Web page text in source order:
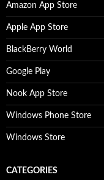
Amazon App Store
Apple App Store
BlackBerry World
Google Play
Nook App Store
Windows Phone Store
Windows Store
CATEGORIES